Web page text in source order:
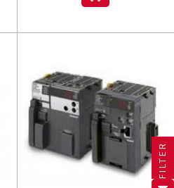
wishlist
×
× ×
save products in your wishlist.
×
×
FILTER